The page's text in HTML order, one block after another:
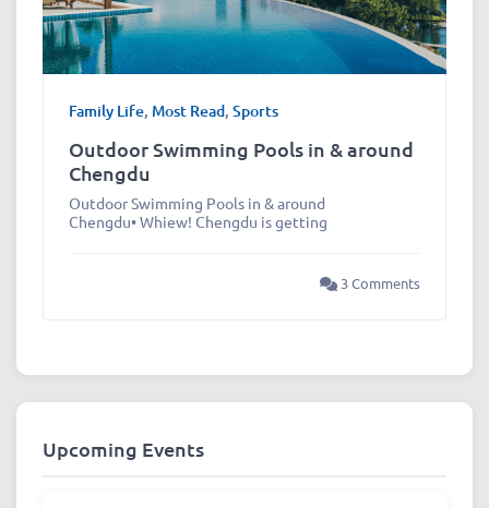
Family Life, Most Read, Sports
Outdoor Swimming Pools in & around
Chengdu
Outdoor Swimming Pools in & around
Chengdu• Whiew! Chengdu is getting
3 Comments
Upcoming Events